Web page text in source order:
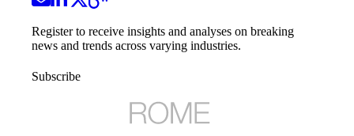
Register to receive insights and analyses on breaking
news and trends across varying industries.
Subscribe